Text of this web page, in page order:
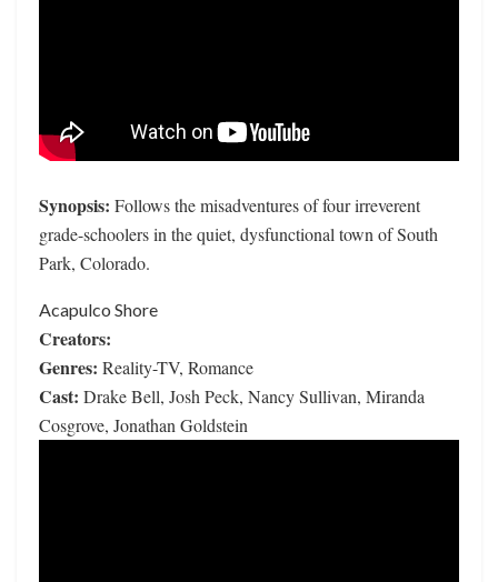
Synopsis: Follows the misadventures of four irreverent
grade-schoolers in the quiet, dysfunctional town of South
Park, Colorado.
Acapulco Shore
Creators:
Genres: Reality-TV, Romance
Cast: Drake Bell, Josh Peck, Nancy Sullivan, Miranda
Cosgrove, Jonathan Goldstein